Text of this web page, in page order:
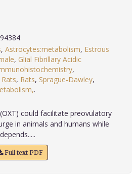
, Astrocytes:metabolism, Estrous
, Glial Fibrillary Acidic
,
Rats, Rats, Sprague-Dawley,
could facilitate preovulatory
in animals and humans while
Full text PDF